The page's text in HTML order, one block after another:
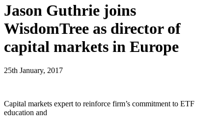
Jason Guthrie joins
WisdomTree as director of
capital markets in Europe
25th January, 2017
Capital markets expert to reinforce firm’s commitment to ETF
education and